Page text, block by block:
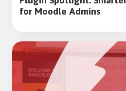
for Moodle Admins